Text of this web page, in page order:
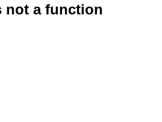
not a function